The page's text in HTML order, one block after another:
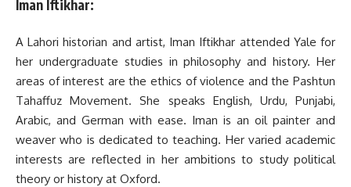
Iman Iftikhar:
A Lahori historian and artist, Iman Iftikhar attended Yale for
her undergraduate studies in philosophy and history. Her
areas of interest are the ethics of violence and the Pashtun
Tahaffuz Movement. She speaks English, Urdu, Punjabi,
Arabic, and German with ease. Iman is an oil painter and
weaver who is dedicated to teaching. Her varied academic
interests are reflected in her ambitions to study political
theory or history at Oxford.